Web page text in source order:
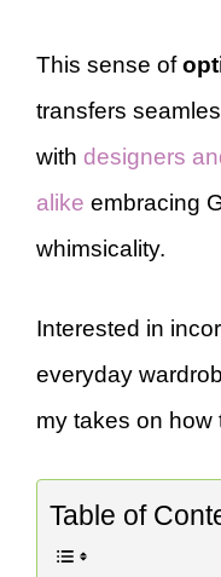
This sense of
transfers
with designers
alike embracing
whimsicality.
Interested in
everyday
my takes on how
Table of